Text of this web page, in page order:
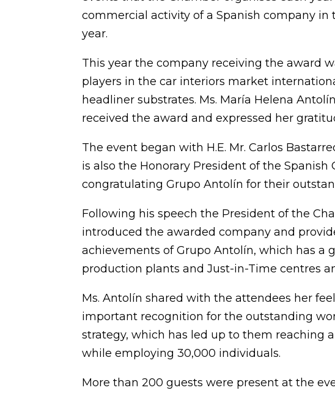
commercial activity of a Spanish company
year.
This year the company receiving the award
players in the car interiors market
headliner substrates. Ms. María Helena
received the award and expressed her
The event began with H.E. Mr. Carlos
is also the Honorary President of the
congratulating Grupo Antolín for their
Following his speech the President of the
introduced the awarded company and
achievements of Grupo Antolín, which has a
production plants and Just-in-Time centres
Ms. Antolín shared with the attendees her
important recognition for the outstanding
strategy, which has led up to them reaching
while employing 30,000 individuals.
More than 200 guests were present at the